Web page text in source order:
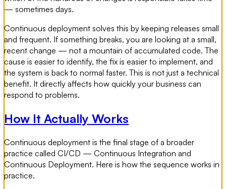
— sometimes days.
Continuous deployment solves this by keeping releases small
and frequent. If something breaks, you are looking at a small,
recent change — not a mountain of accumulated code. The
cause is easier to identify, the fix is easier to implement, and
the system is back to normal faster. This is not just a technical
benefit. It directly affects how quickly your business can
respond to problems.
How It Actually Works
Continuous deployment is the final stage of a broader
practice called CI/CD — Continuous Integration and
Continuous Deployment. Here is how the sequence works in
practice.